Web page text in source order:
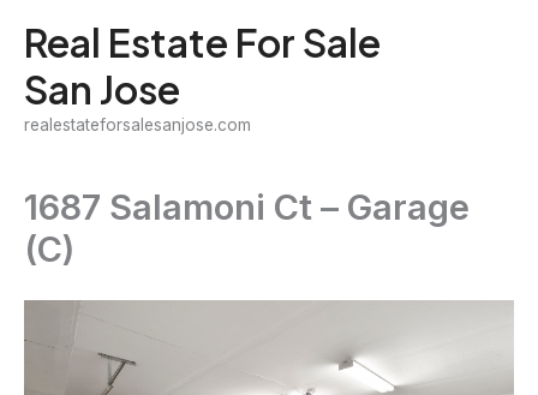
content
Real Estate For Sale
San Jose
realestateforsalesanjose.com
1687 Salamoni Ct – Garage
(C)